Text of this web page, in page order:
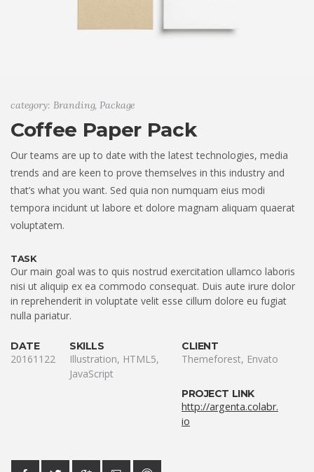
category: Branding, Package
Coffee Paper Pack
Our teams are up to date with the latest technologies, media
trends and are keen to prove themselves in this industry and
that’s what you want. Sed quia non numquam eius modi
tempora incidunt ut labore et dolore magnam aliquam quaerat
voluptatem.
TASK
Our main goal was to quis nostrud exercitation ullamco laboris
nisi ut aliquip ex ea commodo consequat. Duis aute irure dolor
in reprehenderit in voluptate velit esse cillum dolore eu fugiat
nulla pariatur.
DATE
20161122
SKILLS
Illustration, HTML5,
JavaScript
CLIENT
Themeforest, Envato
PROJECT LINK
http://argenta.colabr.
io